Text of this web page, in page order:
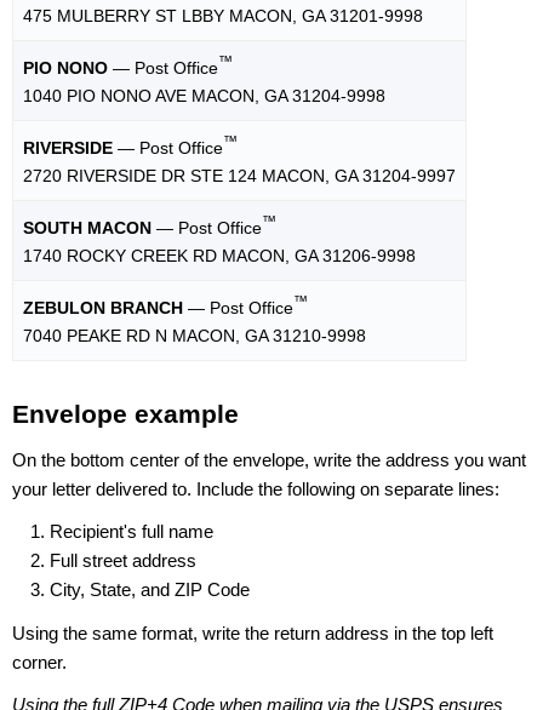
475 MULBERRY ST LBBY MACON, GA 31201-9998
PIO NONO — Post Office™
1040 PIO NONO AVE MACON, GA 31204-9998
RIVERSIDE — Post Office™
2720 RIVERSIDE DR STE 124 MACON, GA 31204-9997
SOUTH MACON — Post Office™
1740 ROCKY CREEK RD MACON, GA 31206-9998
ZEBULON BRANCH — Post Office™
7040 PEAKE RD N MACON, GA 31210-9998
Envelope example
On the bottom center of the envelope, write the address you want
your letter delivered to. Include the following on separate lines:
Recipient's full name
Full street address
City, State, and ZIP Code
Using the same format, write the return address in the top left
corner.
Using the full ZIP+4 Code when mailing via the USPS ensures